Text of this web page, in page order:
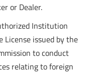
or Dealer.
Institution
License issued by the
to conduct
relating to foreign